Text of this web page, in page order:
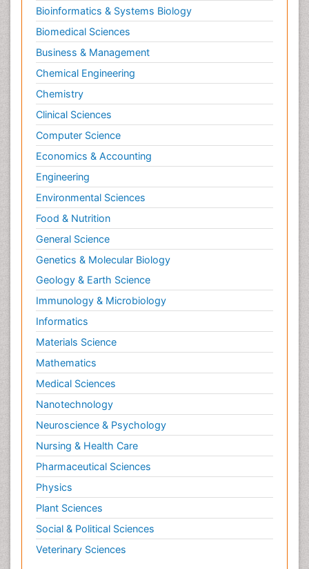
Bioinformatics & Systems Biology
Biomedical Sciences
Business & Management
Chemical Engineering
Chemistry
Clinical Sciences
Computer Science
Economics & Accounting
Engineering
Environmental Sciences
Food & Nutrition
General Science
Genetics & Molecular Biology
Geology & Earth Science
Immunology & Microbiology
Informatics
Materials Science
Mathematics
Medical Sciences
Nanotechnology
Neuroscience & Psychology
Nursing & Health Care
Pharmaceutical Sciences
Physics
Plant Sciences
Social & Political Sciences
Veterinary Sciences